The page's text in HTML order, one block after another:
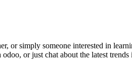
or simply someone interested in
or just chat about the latest trends